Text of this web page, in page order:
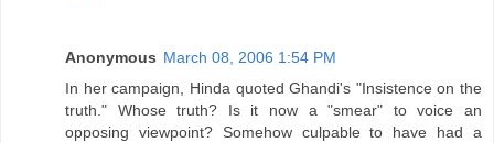
Anonymous March 08, 2006 1:54 PM
In her campaign, Hinda quoted Ghandi's "Insistence on the
truth." Whose truth? Is it now a "smear" to voice an
opposing viewpoint? Somehow culpable to have had a